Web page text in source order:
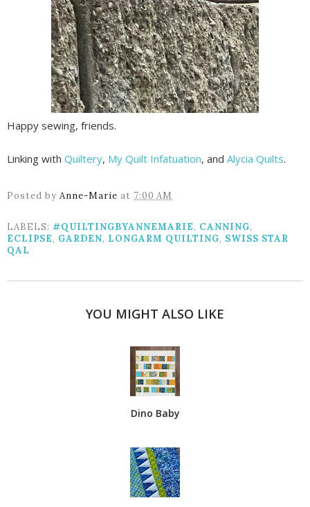
Happy sewing, friends.
Linking with Quiltery, My Quilt Infatuation, and Alycia Quilts.
Posted by Anne-Marie at 7:00 AM
LABELS: #QUILTINGBYANNEMARIE, CANNING,
ECLIPSE, GARDEN, LONGARM QUILTING, SWISS STAR
QAL
YOU MIGHT ALSO LIKE
Dino Baby